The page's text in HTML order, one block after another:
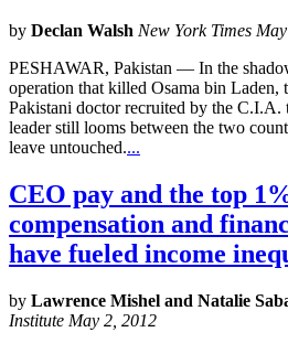
by Declan Walsh New York Times
PESHAWAR, Pakistan — In the
operation that killed Osama bin Laden,
Pakistani doctor recruited by the C.I.A.
leader still looms between the two
leave untouched....
CEO pay and the top
compensation and
have fueled income
by Lawrence Mishel and Natalie
Institute May 2, 2012